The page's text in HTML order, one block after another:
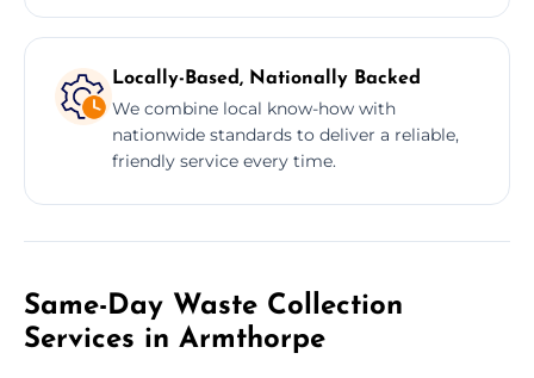
Locally-Based, Nationally Backed
We combine local know-how with
nationwide standards to deliver a reliable,
friendly service every time.
Same-Day Waste Collection
Services in Armthorpe